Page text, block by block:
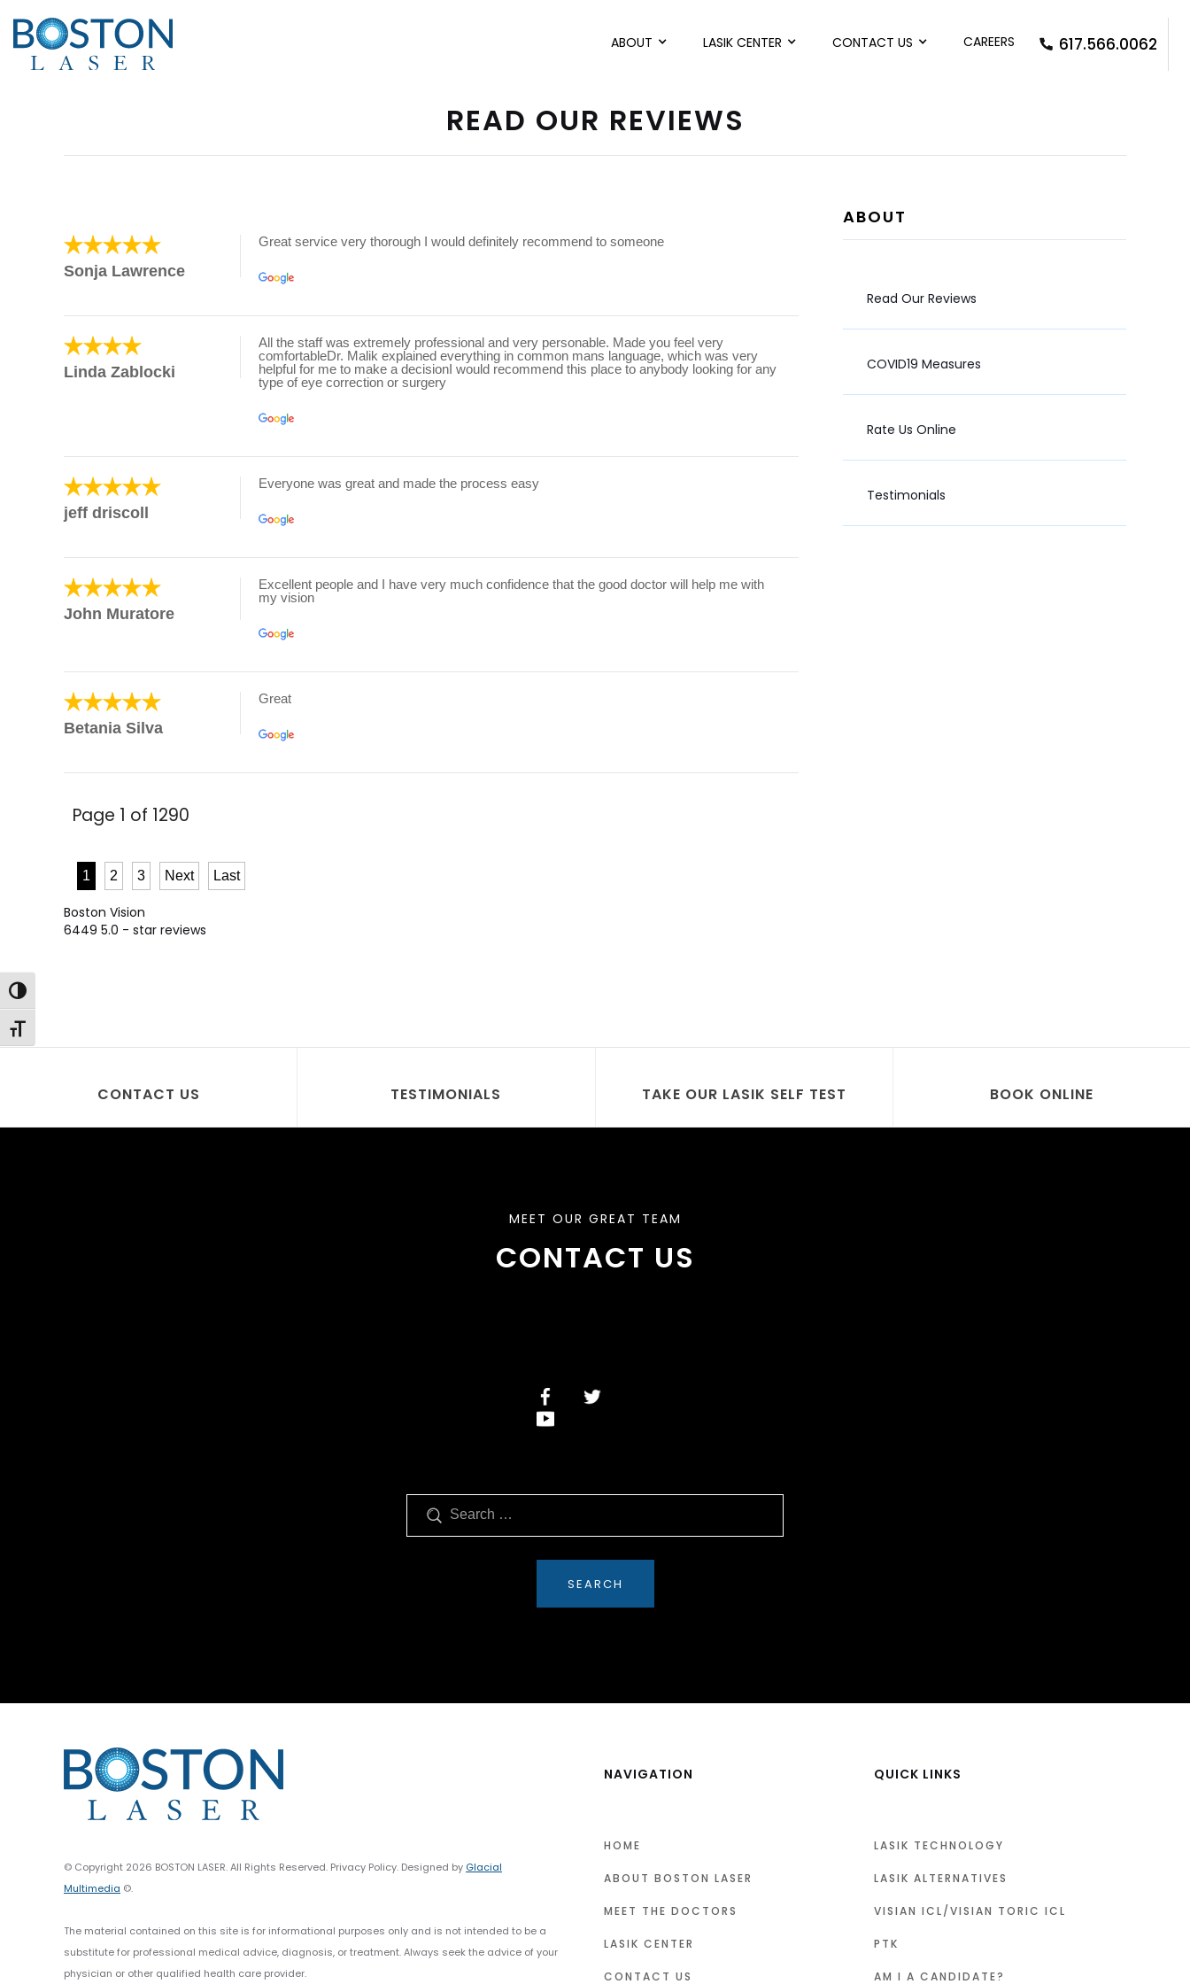
Toggle High Contrast
Toggle Font size
ABOUT LASIK CENTER CONTACT US CAREERS 617.566.0062
READ OUR REVIEWS
Sonja Lawrence
Great service very thorough I would definitely recommend to someone
Linda Zablocki
All the staff was extremely professional and very personable. Made you feel very
comfortableDr. Malik explained everything in common mans language, which was very
helpful for me to make a decisionI would recommend this place to anybody looking for any
type of eye correction or surgery
jeff driscoll
Everyone was great and made the process easy
John Muratore
Excellent people and I have very much confidence that the good doctor will help me with
my vision
Betania Silva
Great
Page 1 of 1290
1 2 3 Next Last
Boston Vision
6449 5.0 - star reviews
ABOUT
Read Our Reviews
COVID19 Measures
Rate Us Online
Testimonials
CONTACT US TESTIMONIALS TAKE OUR LASIK SELF TEST BOOK ONLINE
MEET OUR GREAT TEAM
CONTACT US
© Copyright 2026 BOSTON LASER. All Rights Reserved. Privacy Policy. Designed by Glacial
Multimedia ©.
The material contained on this site is for informational purposes only and is not intended to be a
substitute for professional medical advice, diagnosis, or treatment. Always seek the advice of your
physician or other qualified health care provider.
NAVIGATION
HOME
ABOUT BOSTON LASER
MEET THE DOCTORS
LASIK CENTER
CONTACT US
QUICK LINKS
LASIK TECHNOLOGY
LASIK ALTERNATIVES
VISIAN ICL/VISIAN TORIC ICL
PTK
AM I A CANDIDATE?